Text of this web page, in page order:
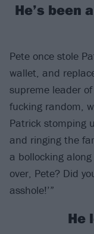
He’s been
Pete once stole
wallet, and
supreme leader
fucking random,
Patrick stomping
and ringing the
a bollocking
over, Pete? Did
asshole!’”
He